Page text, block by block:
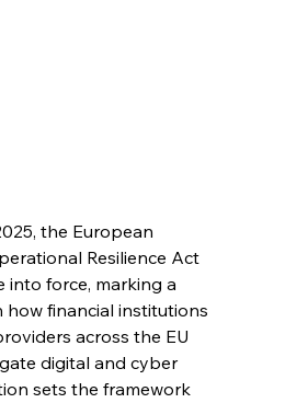
the European
Resilience Act
into force, marking a
how financial institutions
across the EU
digital and cyber
sets the framework